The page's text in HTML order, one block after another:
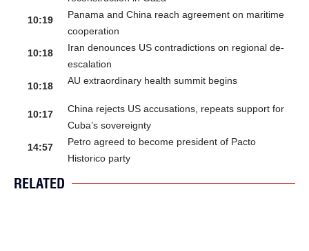
10:19
Panama and China reach agreement on maritime
cooperation
10:18
Iran denounces US contradictions on regional de-
escalation
10:18
AU extraordinary health summit begins
10:17
China rejects US accusations, repeats support for
Cuba’s sovereignty
14:57
Petro agreed to become president of Pacto
Historico party
RELATED